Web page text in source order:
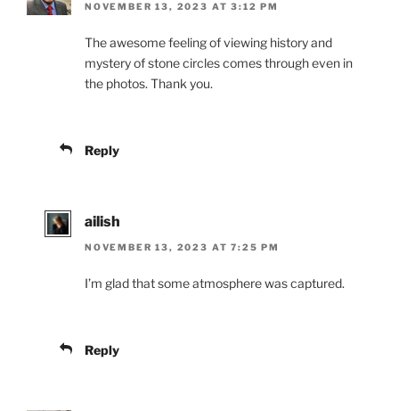
NOVEMBER 13, 2023 AT 3:12 PM
The awesome feeling of viewing history and
mystery of stone circles comes through even in
the photos. Thank you.
Reply
ailish
NOVEMBER 13, 2023 AT 7:25 PM
I’m glad that some atmosphere was captured.
Reply